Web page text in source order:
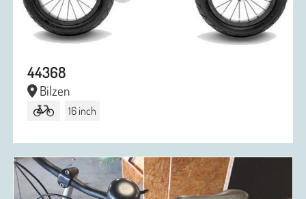
44368
Bilzen
16 inch